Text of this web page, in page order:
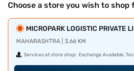
Choose a store you wish to shop
MICROPARK LOGISTIC PRIVATE
MAHARASHTRA | 3.66 KM
Services at store shop: Exchange Available,